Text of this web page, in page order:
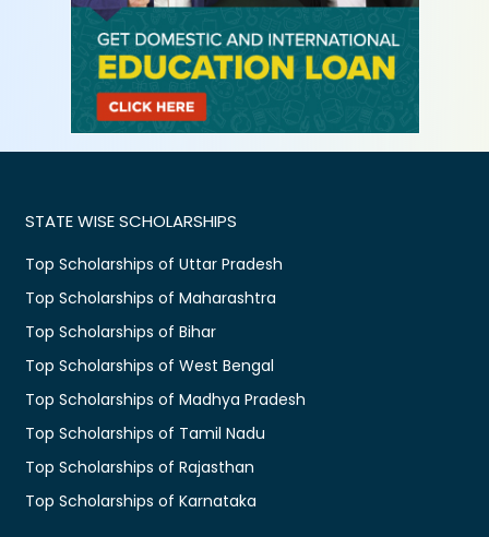
STATE WISE SCHOLARSHIPS
Top Scholarships of Uttar Pradesh
Top Scholarships of Maharashtra
Top Scholarships of Bihar
Top Scholarships of West Bengal
Top Scholarships of Madhya Pradesh
Top Scholarships of Tamil Nadu
Top Scholarships of Rajasthan
Top Scholarships of Karnataka